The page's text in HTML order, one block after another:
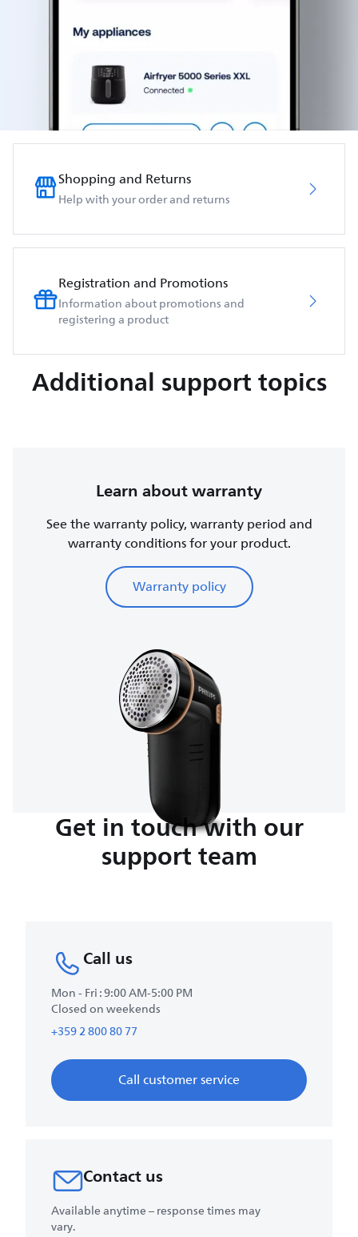
Shopping and Returns
Help with your order and returns
Registration and Promotions
Information about promotions and
registering a product
Additional support topics
Learn about warranty
See the warranty policy, warranty period and
warranty conditions for your product.
Warranty policy
Get in touch with our
support team
Call us
Mon - Fri : 9:00 AM-5:00 PM
Closed on weekends
+359 2 800 80 77
Call customer service
Contact us
Available anytime – response times may
vary.